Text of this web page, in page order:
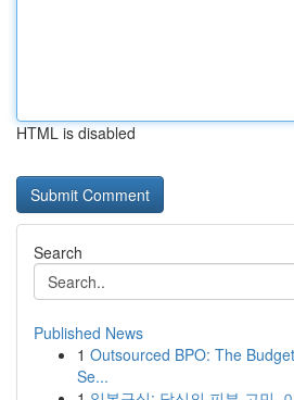
HTML is disabled
Search
Published News
1 Outsourced BPO: The
Se...